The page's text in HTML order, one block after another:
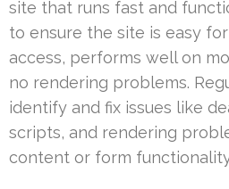
site that runs fast and
to ensure the site is easy
access, performs well on
no rendering problems.
identify and fix issues like
scripts, and rendering
content or form